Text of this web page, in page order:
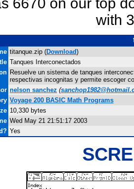
with
titanque.zip (Download)
Tanques Interconectados
Resuelve un sistema de tanques
respectivas incognitas y permite escoger
nelson sanchez (
Voyage 200 BASIC Math Programs
10,330 bytes
Wed May 21 21:51:17 2003
Yes